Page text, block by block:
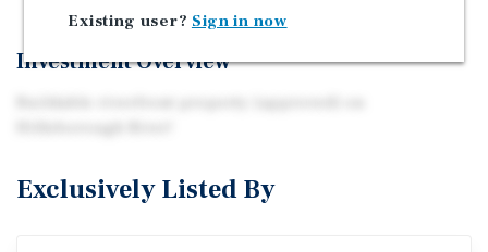
Investment Overview
Exclusively Listed By
Existing user? Sign in now